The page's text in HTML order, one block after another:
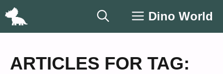
Skip
Dino World
ARTICLES FOR TAG: